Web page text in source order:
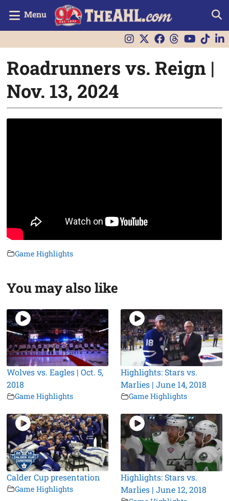
Menu
Roadrunners vs. Reign |
Nov. 13, 2024
Game Highlights
You may also like
Wolves vs. Eagles | Oct. 5,
2018
Game Highlights
Highlights: Stars vs.
Marlies | June 14, 2018
Game Highlights
Calder Cup presentation
Game Highlights
Highlights: Stars vs.
Marlies | June 12, 2018